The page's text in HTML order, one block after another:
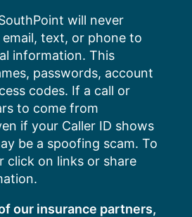
will never
text, or phone to
information. This
passwords, account
codes. If a call or
to come from
if your Caller ID shows
be a spoofing scam. To
click on links or share
our insurance partners,